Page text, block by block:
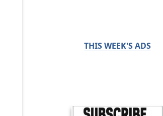
THIS WEEK'S ADS